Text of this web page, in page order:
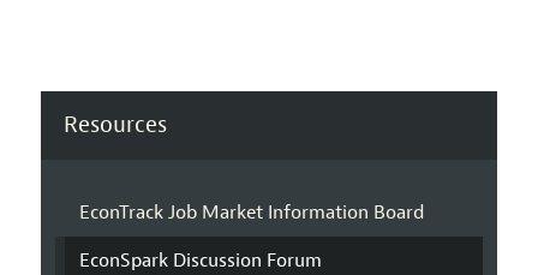
Resources
EconTrack Job Market Information Board
EconSpark Discussion Forum